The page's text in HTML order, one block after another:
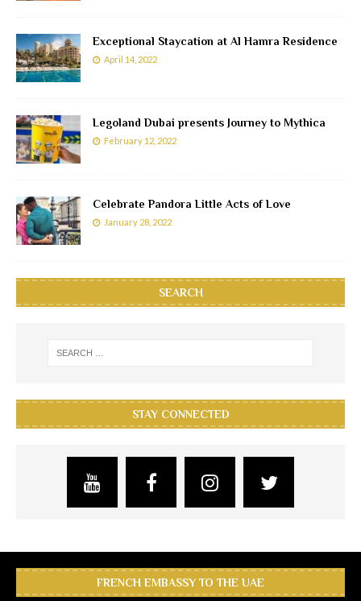
Exceptional Staycation at Al Hamra Residence
April 14, 2022
Legoland Dubai presents Journey to Mythica
February 12, 2022
Celebrate Pandora Little Acts of Love
January 28, 2022
SEARCH
STAY CONNECTED
FRENCH EMBASSY TO THE UAE